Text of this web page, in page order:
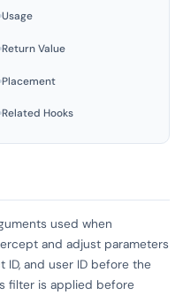
Usage
Return Value
Placement
Related Hooks
used when
and adjust parameters
and user ID before the
filter is applied before